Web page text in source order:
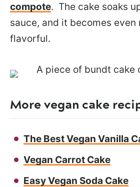
compote. The cake soaks
sauce, and it becomes even
flavorful.
More vegan cake
The Best Vegan Vanilla
Vegan Carrot Cake
Easy Vegan Soda Cake